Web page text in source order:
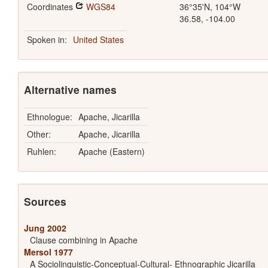
Coordinates WGS84
36°35'N, 104°W
36.58, -104.00
Spoken in: United States
Alternative names
Ethnologue: Apache, Jicarilla
Other:
Apache, Jicarilla
Ruhlen:
Apache (Eastern)
Sources
Jung 2002
Clause combining in Apache
Mersol 1977
A Sociolinguistic-Conceptual-Cultural- Ethnographic Jicarilla